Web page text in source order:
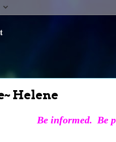
Helene
Be informed. Be